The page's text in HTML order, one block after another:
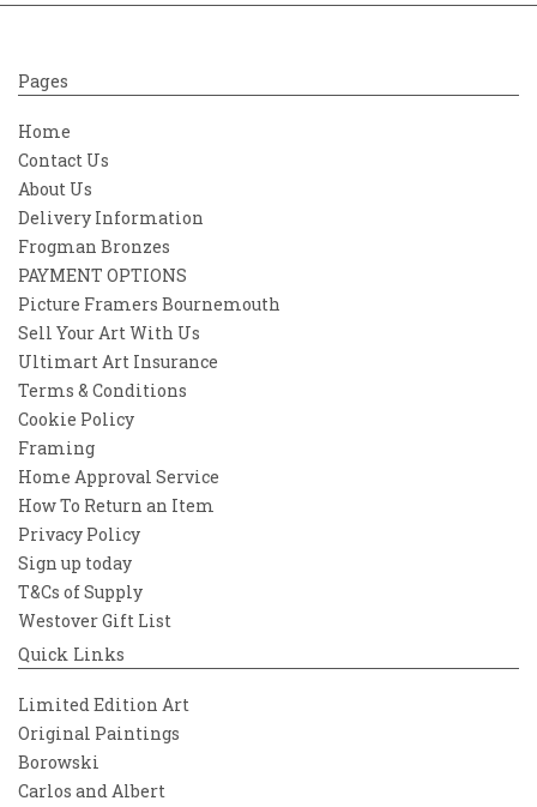
Pages
Home
Contact Us
About Us
Delivery Information
Frogman Bronzes
PAYMENT OPTIONS
Picture Framers Bournemouth
Sell Your Art With Us
Ultimart Art Insurance
Terms & Conditions
Cookie Policy
Framing
Home Approval Service
How To Return an Item
Privacy Policy
Sign up today
T&Cs of Supply
Westover Gift List
Quick Links
Limited Edition Art
Original Paintings
Borowski
Carlos and Albert